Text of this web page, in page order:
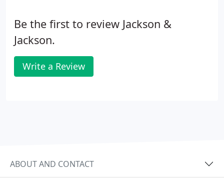
Be the first to review Jackson &
Jackson.
Write a Review
ABOUT AND CONTACT